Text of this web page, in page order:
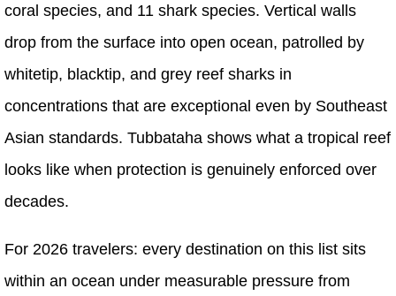
coral species, and 11 shark species. Vertical walls
drop from the surface into open ocean, patrolled by
whitetip, blacktip, and grey reef sharks in
concentrations that are exceptional even by Southeast
Asian standards. Tubbataha shows what a tropical reef
looks like when protection is genuinely enforced over
decades.
For 2026 travelers: every destination on this list sits
within an ocean under measurable pressure from